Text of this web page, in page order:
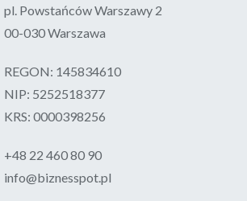
pl. Powstańców Warszawy 2
00-030 Warszawa
REGON: 145834610
NIP: 5252518377
KRS: 0000398256
+48 22 460 80 90
info@biznesspot.pl